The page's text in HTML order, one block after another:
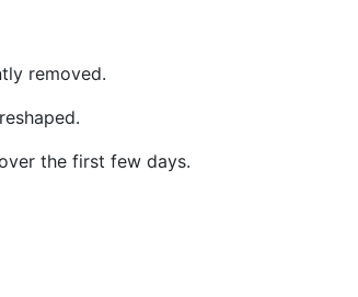
removed.
the first few days.